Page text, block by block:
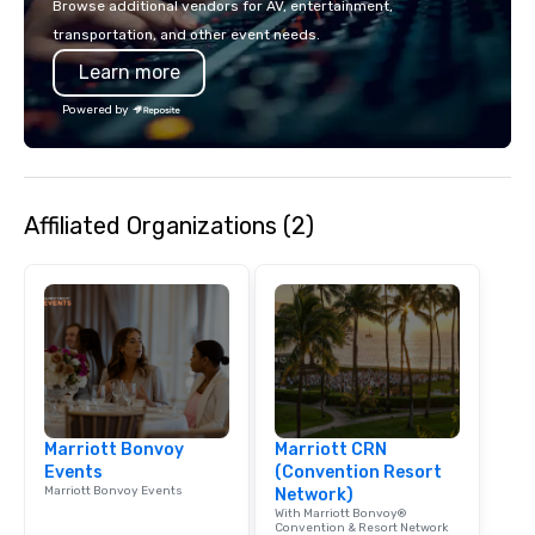
lodging, food and wine. We also have
a Monterey Bay Trek.
mingle, and easily
engaging information
team building. All-Inclusive Group
Dining When meeting
corporate group
Smacking Foodie
group is assured a
experience with three
signature dishes at
Our affordable tours
included. The only
Browse additional vendors for AV, entertainment,
transportation, and other event needs.
Learn more
Powered by
Affiliated Organizations (2)
Marriott Bonvoy
Events
Marriott Bonvoy Events
Marriott CRN
(Convention Resort
Network)
With Marriott Bonvoy®
Convention & Resort Network